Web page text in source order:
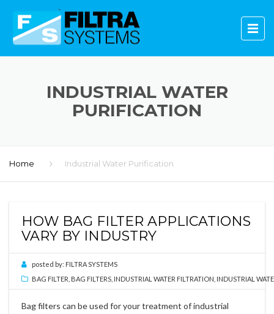
INDUSTRIAL WATER
PURIFICATION
Home Industrial Water Purification
HOW BAG FILTER APPLICATIONS
VARY BY INDUSTRY
posted by: FILTRA SYSTEMS
BAG FILTER BAG FILTERS INDUSTRIAL WATER FILTRATION INDUSTRIAL
Bag filters can be used for your treatment of industrial